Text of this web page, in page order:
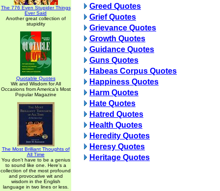
The 776 Even Stupider Things
Ever Said
Another great collection of
stupidity
Quotable Quotes
Wit and Wisdom for All
Occasions from America's Most
Popular Magazine
The Most Brilliant Thoughts of
All Time
You don't have to be a genius
to sound like one. Here's a
collection of the most profound
and provocative wit and
wisdom in the English
language in two lines or less.
Greed Quotes
Grief Quotes
Grievance Quotes
Growth Quotes
Guidance Quotes
Guns Quotes
Habeas Corpus Quotes
Happiness Quotes
Harm Quotes
Hate Quotes
Hatred Quotes
Health Quotes
Heredity Quotes
Heresy Quotes
Heritage Quotes